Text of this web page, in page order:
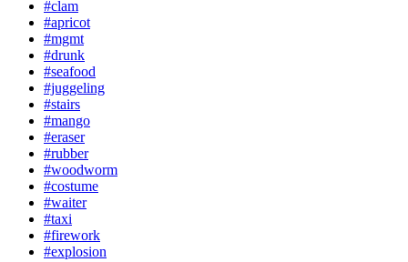
#clam
#apricot
#mgmt
#drunk
#seafood
#juggeling
#stairs
#mango
#eraser
#rubber
#woodworm
#costume
#waiter
#taxi
#firework
#explosion